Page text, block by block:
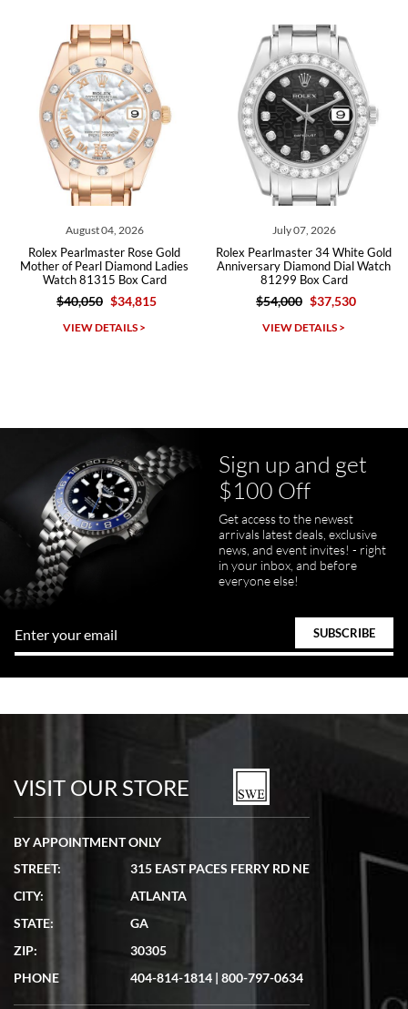
Roberto A.
7/23/2026
Great company, very professional and attractive to detail. Will
Michael Dorval
pamela files
7/20/2026
Great FaceTime to preview watch and was easy to work w and
product was great and better than expected!
watches in excellent condition and transactions are smooth.
7/19/2026
showed me the watch I was interested in via text link. All my
questions were answered. The watch came quickly and well
August 04, 2026
Rolex Pearlmaster Rose Gold
Mother of Pearl Diamond Ladies
Watch 81315 Box Card
$40,050 $34,815
VIEW DETAILS >
July 07, 2026
Rolex Pearlmaster 34 White Gold
Anniversary Diamond Dial Watch
81299 Box Card
$54,000 $37,530
VIEW DETAILS >
Sign up and get
$100 Off
Get access to the newest
arrivals latest deals, exclusive
news, and event invites! - right
in your inbox, and before
everyone else!
VISIT OUR STORE
BY APPOINTMENT ONLY
STREET:
315 EAST PACES FERRY RD NE
CITY:
ATLANTA
STATE:
GA
ZIP:
30305
PHONE
404-814-1814 | 800-797-0634